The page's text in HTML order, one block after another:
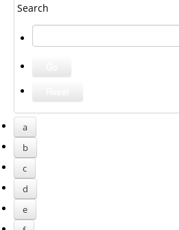
Search
a
b
c
d
e